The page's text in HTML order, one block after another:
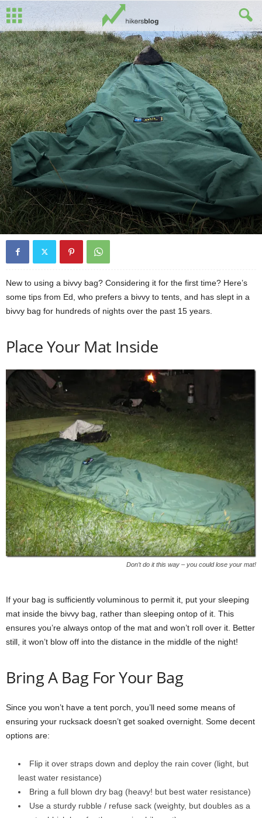
New to using a bivvy bag? Considering it for the first time? Here’s
some tips from Ed, who prefers a bivvy to tents, and has slept in a
bivvy bag for hundreds of nights over the past 15 years.
Place Your Mat Inside
Don’t do it this way – you could lose your mat!
If your bag is sufficiently voluminous to permit it, put your sleeping
mat inside the bivvy bag, rather than sleeping ontop of it. This
ensures you’re always ontop of the mat and won’t roll over it. Better
still, it won’t blow off into the distance in the middle of the night!
Bring A Bag For Your Bag
Since you won’t have a tent porch, you’ll need some means of
ensuring your rucksack doesn’t get soaked overnight. Some decent
options are:
Flip it over straps down and deploy the rain cover (light, but
least water resistance)
Bring a full blown dry bag (heavy! but best water resistance)
Use a sturdy rubble / refuse sack (weighty, but doubles as a